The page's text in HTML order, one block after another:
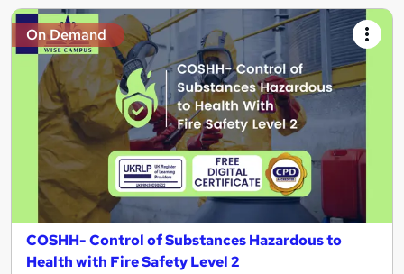
On Demand
COSHH- Control of Substances Hazardous to
Health with Fire Safety Level 2